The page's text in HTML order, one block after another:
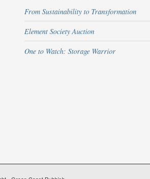
From Sustainability to Transformation
Element Society Auction
One to Watch: Storage Warrior